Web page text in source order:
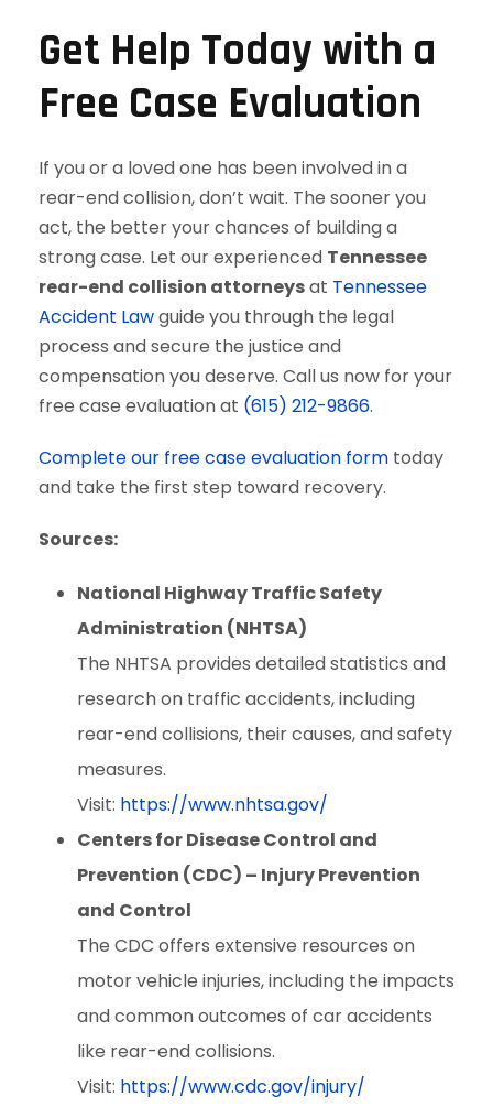
Get Help Today with a
Free Case Evaluation
If you or a loved one has been involved in a
rear-end collision, don’t wait. The sooner you
act, the better your chances of building a
strong case. Let our experienced Tennessee
rear-end collision attorneysat Tennessee
Accident Lawguide you through the legal
process and secure the justice and
compensation you deserve. Call us now for your
free case evaluation at (615) 212-9866.
Complete our free case evaluation form today
and take the first step toward recovery.
Sources:
National Highway Traffic Safety
Administration (NHTSA)
The NHTSA provides detailed statistics and
research on traffic accidents, including
rear-end collisions, their causes, and safety
measures.
Visit: https://www.nhtsa.gov/
Centers for Disease Control and
Prevention (CDC) – Injury Prevention
and Control
The CDC offers extensive resources on
motor vehicle injuries, including the impacts
and common outcomes of car accidents
like rear-end collisions.
Visit: https://www.cdc.gov/injury/